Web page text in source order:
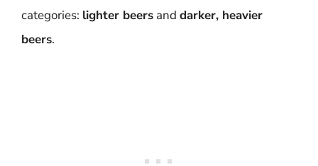
categories: lighter beers and darker, heavier
beers.